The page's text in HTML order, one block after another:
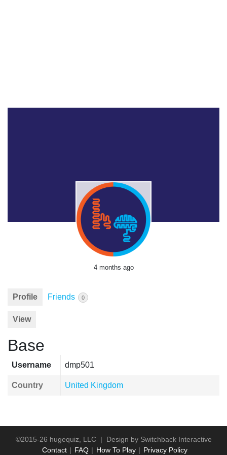
4 months ago
Profile Friends 0
View
Base
Username dmp501
Country United Kingdom
©2015-26 hugequiz, LLC | Design by Switchback Interactive
Contact
FAQ How To Play Privacy Policy